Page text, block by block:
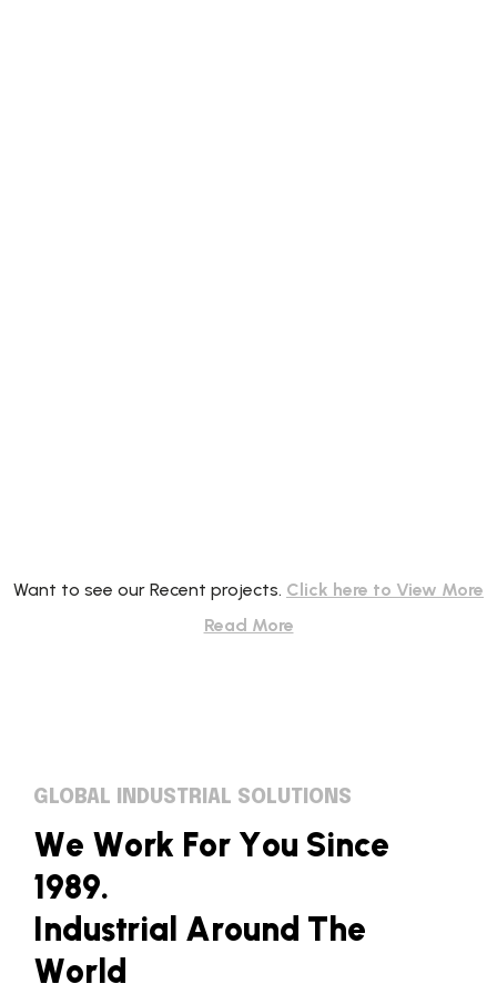
Want to see our Recent projects. Click here to View More
Read More
GLOBAL INDUSTRIAL SOLUTIONS
We Work For You Since
1989.
Industrial Around The
World